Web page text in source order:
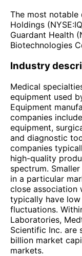
The most notable
Holdings
Guardant Health
Biotechnologies
Industry
Medical
equipment used
Equipment
companies
equipment,
and diagnostic
companies
high-quality
spectrum.
in a particular
close association
typically have
fluctuations.
Laboratories,
Scientific Inc. are
billion market
markets.